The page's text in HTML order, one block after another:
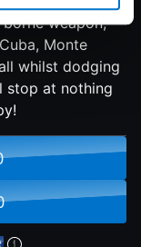
weapon,
Monte
whilst dodging
stop at nothing